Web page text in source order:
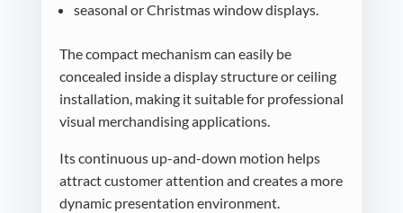
seasonal or Christmas window displays.
The compact mechanism can easily be
concealed inside a display structure or ceiling
installation, making it suitable for professional
visual merchandising applications.
Its continuous up-and-down motion helps
attract customer attention and creates a more
dynamic presentation environment.